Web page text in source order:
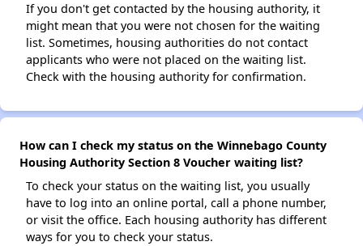
If you don't get contacted by the housing authority, it
might mean that you were not chosen for the waiting
list. Sometimes, housing authorities do not contact
applicants who were not placed on the waiting list.
Check with the housing authority for confirmation.
How can I check my status on the Winnebago County
Housing Authority Section 8 Voucher waiting list?
To check your status on the waiting list, you usually
have to log into an online portal, call a phone number,
or visit the office. Each housing authority has different
ways for you to check your status.